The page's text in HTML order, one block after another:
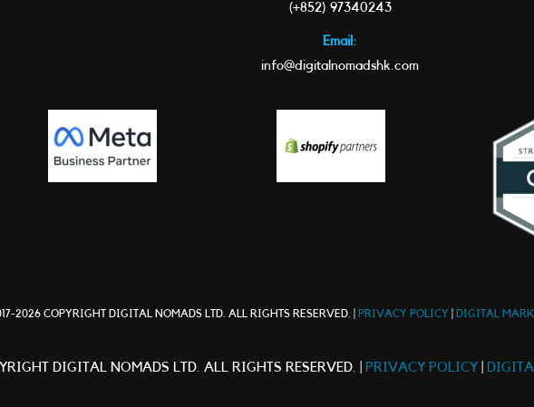
(+852) 97340243
Email:
info@digitalnomadshk.com
2026 COPYRIGHT DIGITAL NOMADS LTD. ALL RIGHTS RESERVED. | PRIVACY POLICY DIGITAL
DIGITAL NOMADS LTD. ALL RIGHTS RESERVED. | PRIVACY POLICY|